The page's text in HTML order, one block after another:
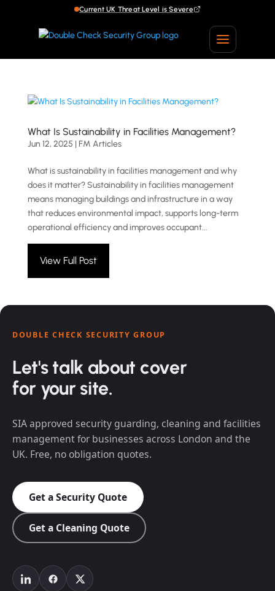
Current UK Threat Level is Severe
What Is Sustainability in Facilities Management?
Jun 12, 2025 |FM Articles
What is sustainability in facilities management and why
does it matter? Sustainability in facilities management
means managing buildings and infrastructure in a way
that reduces environmental impact, supports long-term
operational efficiency and improves occupant...
View Full Post
DOUBLE CHECK SECURITY GROUP
Let's talk about cover
for your site.
SIA approved security guarding, cleaning and facilities
management for businesses across London and the
UK. Free, no obligation quotes.
Get a Security Quote
Get a Cleaning Quote